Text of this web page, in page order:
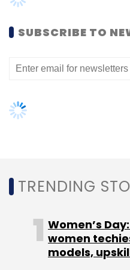
In 2022, Tech
shareholding in
global expansion in
partnership it is in line
business
customers, the
to businesses of all
gaining in popularity
and is playing an
SUBSCRIBE TO
TRENDING
Women’s
women
models,